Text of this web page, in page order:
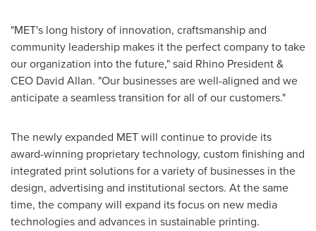
"MET's long history of innovation, craftsmanship and
community leadership makes it the perfect company to take
our organization into the future," said Rhino President &
CEO David Allan. "Our businesses are well-aligned and we
anticipate a seamless transition for all of our customers."
The newly expanded MET will continue to provide its
award-winning proprietary technology, custom finishing and
integrated print solutions for a variety of businesses in the
design, advertising and institutional sectors. At the same
time, the company will expand its focus on new media
technologies and advances in sustainable printing.